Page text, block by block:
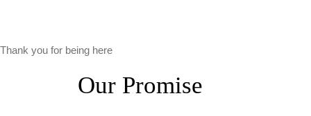
Thank you for being here
Our Promise